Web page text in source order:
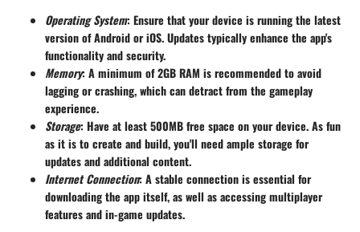
Operating System: Ensure that your device is running the latest
version of Android or iOS. Updates typically enhance the app's
functionality and security.
Memory: A minimum of 2GB RAM is recommended to avoid
lagging or crashing, which can detract from the gameplay
experience.
Storage: Have at least 500MB free space on your device. As fun
as it is to create and build, you'll need ample storage for
updates and additional content.
Internet Connection: A stable connection is essential for
downloading the app itself, as well as accessing multiplayer
features and in-game updates.